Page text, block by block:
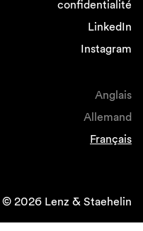
confidentialité
LinkedIn
Instagram
Anglais
Allemand
Français
© 2026 Lenz & Staehelin